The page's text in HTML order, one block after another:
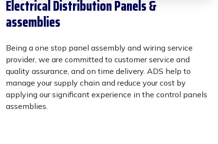
Electrical Distribution Panels &
assemblies
Being a one stop panel assembly and wiring service
provider, we are committed to customer service and
quality assurance, and on time delivery. ADS help to
manage your supply chain and reduce your cost by
applying our significant experience in the control panels
assemblies.